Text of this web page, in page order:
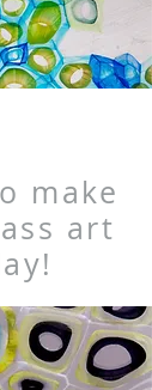
make
art